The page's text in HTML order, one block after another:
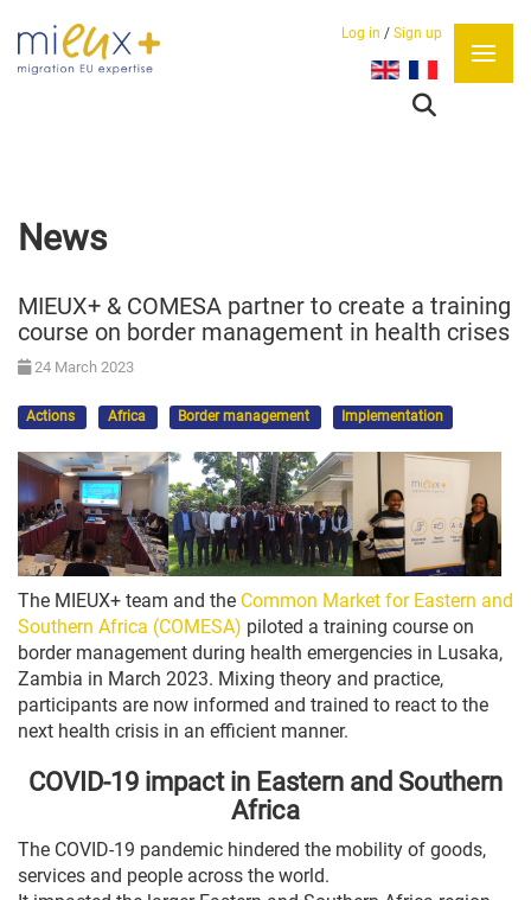
Log in / Sign up
Select your language
News
MIEUX+ & COMESA partner to create a training
course on border management in health crises
24 March 2023
Actions Africa Border management Implementation
The MIEUX+ team and the Common Market for Eastern and
Southern Africa (COMESA) piloted a training course on
border management during health emergencies in Lusaka,
Zambia in March 2023. Mixing theory and practice,
participants are now informed and trained to react to the
next health crisis in an efficient manner.
COVID-19 impact in Eastern and Southern
Africa
The COVID-19 pandemic hindered the mobility of goods,
services and people across the world.